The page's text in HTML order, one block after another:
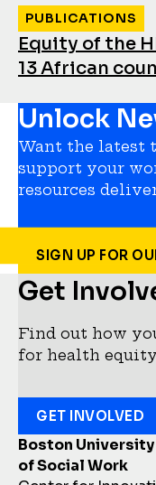
Equity of the
13 African
PUBLICATIONS
Unlock
Want the latest
support your
resources
SIGN UP FOR
Boston
of Social Work
Get
Find out how
for health
GET INVOLVED